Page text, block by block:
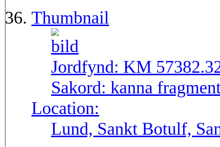
Thumbnail
Jordfynd: KM
Sakord: kanna
Location:
Lund, Sankt Botulf,